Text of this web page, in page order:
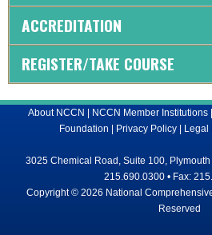
ACCREDITATION
REGISTER/TAKE COURSE
About NCCN NCCN Member Institutions|
Foundation
Privacy Policy Legal
3025 Chemical Road, Suite 100, Plymouth
215.690.0300 • Fax:
Copyright © 2026 National
Reserved